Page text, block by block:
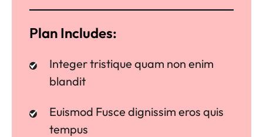
Plan Includes:
Integer tristique quam non enim
blandit
Euismod Fusce dignissim eros quis
tempus